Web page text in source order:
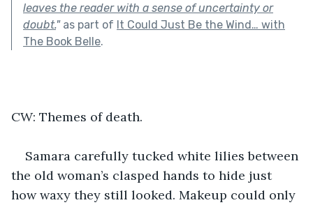
leaves the reader with a sense of uncertainty or
doubt."as part of It Could Just Be the Wind… with
The Book Belle.
CW: Themes of death.
Samara carefully tucked white lilies between
the old woman’s clasped hands to hide just
how waxy they still looked. Makeup could only